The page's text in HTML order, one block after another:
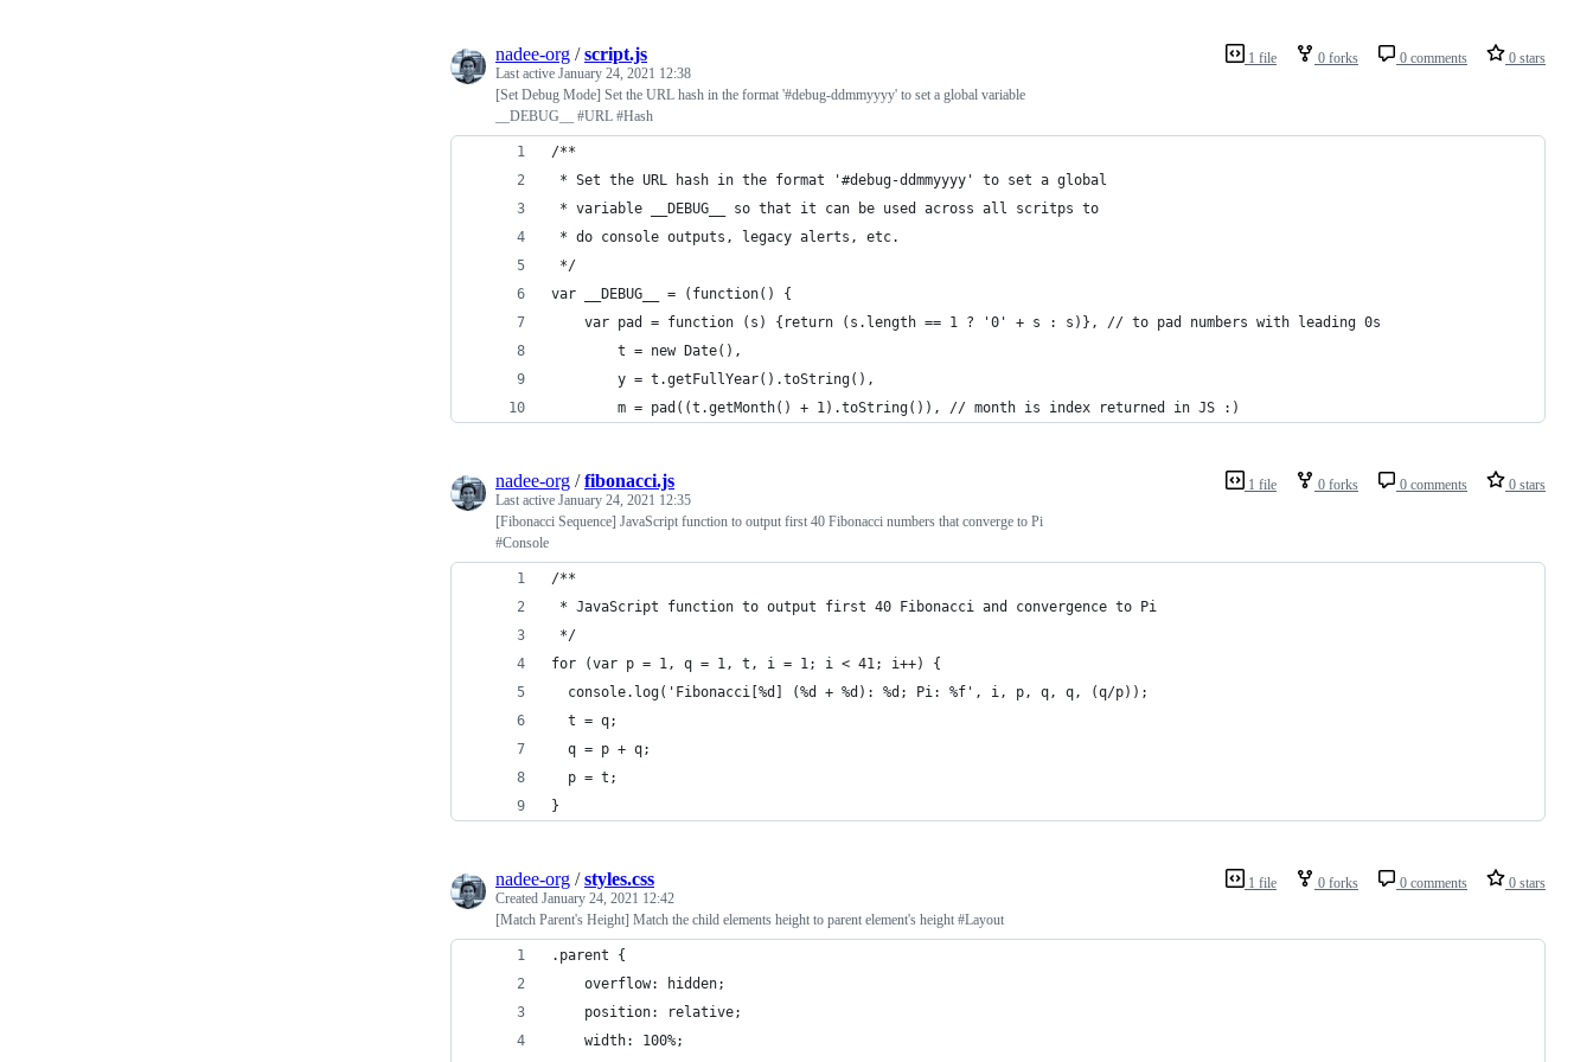
1 file 0 forks 0 comments 0 stars
nadee-org /script.js
Last active January 24, 2021 12:38
[Set Debug Mode] Set the URL hash in the format '#debug-ddmmyyyy' to set a global variable
__DEBUG__ #URL #Hash
/**
* Set the URL hash in the format '#debug-ddmmyyyy' to set a global
* variable __DEBUG__ so that it can be used across all scritps to
* do console outputs, legacy alerts, etc.
*/
var __DEBUG__ = (function() {
    var pad = function (s) {return (s.length == 1 ? '0' + s : s)}, // to pad numbers with leading 0s
		t = new Date(),
		y = t.getFullYear().toString(),
		m = pad((t.getMonth() + 1).toString()), // month is index returned in JS :)
1 file 0 forks 0 comments 0 stars
nadee-org /fibonacci.js
Last active January 24, 2021 12:35
[Fibonacci Sequence] JavaScript function to output first 40 Fibonacci numbers that converge to Pi
#Console
/**
* JavaScript function to output first 40 Fibonacci and convergence to Pi
*/
for (var p = 1, q = 1, t, i = 1; i < 41; i++) {
  console.log('Fibonacci[%d] (%d + %d): %d; Pi: %f', i, p, q, q, (q/p));
  t = q;
  q = p + q;
  p = t;
}
1 file 0 forks 0 comments 0 stars
nadee-org /styles.css
Created January 24, 2021 12:42
[Match Parent's Height] Match the child elements height to parent element's height #Layout
.parent {
	overflow: hidden;
	position: relative;
	width: 100%;